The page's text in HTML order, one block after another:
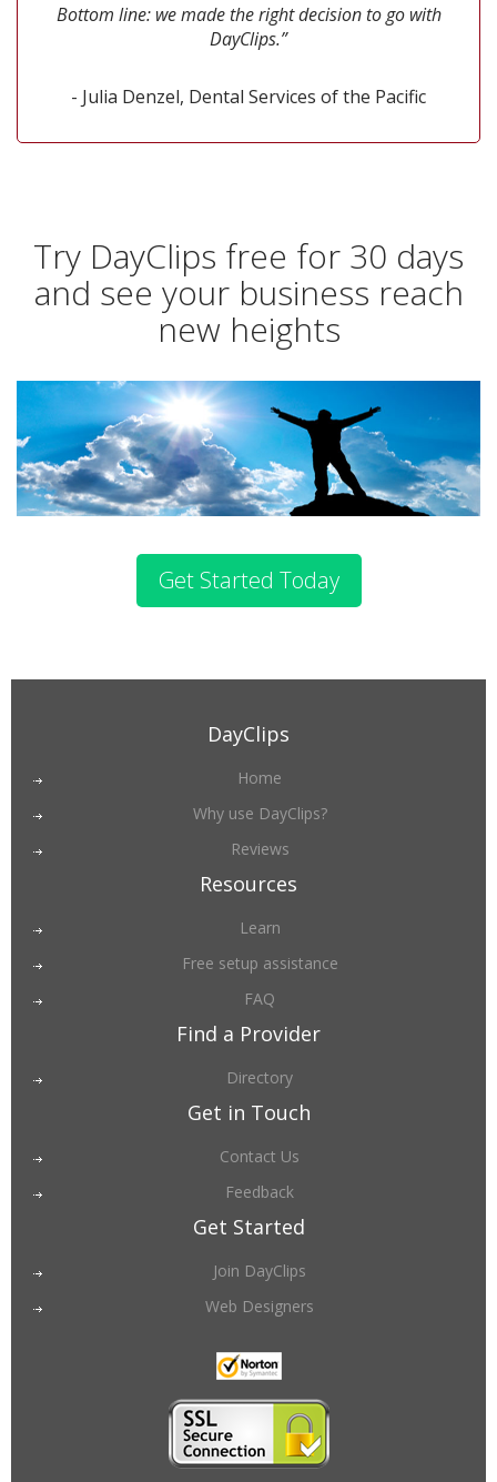
Bottom line: we made the right decision to go with
DayClips.”
- Julia Denzel, Dental Services of the Pacific
Try DayClips free for 30 days
and see your business reach
new heights
Get Started Today
DayClips
Home
Why use DayClips?
Reviews
Resources
Learn
Free setup assistance
FAQ
Find a Provider
Directory
Get in Touch
Contact Us
Feedback
Get Started
Join DayClips
Web Designers